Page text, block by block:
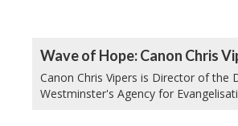
Wave of Hope: Canon Chris
Canon Chris Vipers is Director of the
Westminster's Agency for